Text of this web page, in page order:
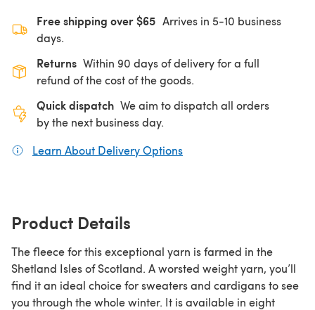
Free shipping over $65 Arrives in 5-10 business
days.
Returns Within 90 days of delivery for a full
refund of the cost of the goods.
Quick dispatch We aim to dispatch all orders
by the next business day.
Learn About Delivery Options
Product Details
The fleece for this exceptional yarn is farmed in the
Shetland Isles of Scotland. A worsted weight yarn, you’ll
find it an ideal choice for sweaters and cardigans to see
you through the whole winter. It is available in eight